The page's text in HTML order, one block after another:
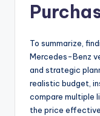
To summarize,
Mercedes-Benz
and strategic
realistic budget,
compare multiple
the price